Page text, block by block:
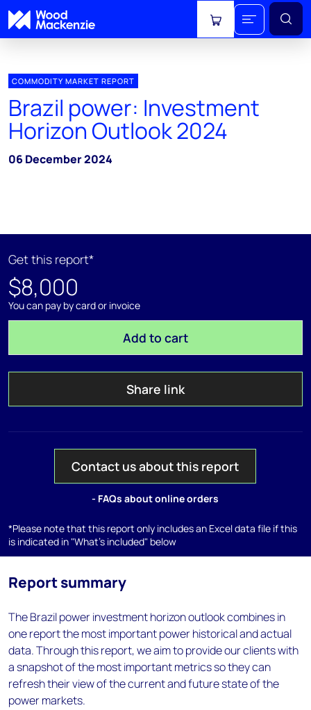
View cart
COMMODITY MARKET REPORT
Brazil power: Investment
Horizon Outlook 2024
06 December 2024
Get this report*
$8,000
You can pay by card or invoice
Add to cart
Share link
Contact us about this report
- FAQs about online orders
*Please note that this report only includes an Excel data file if this
is indicated in "What's included" below
Report summary
The Brazil power investment horizon outlook combines in
one report the most important power historical and actual
data. Through this report, we aim to provide our clients with
a snapshot of the most important metrics so they can
refresh their view of the current and future state of the
power markets.